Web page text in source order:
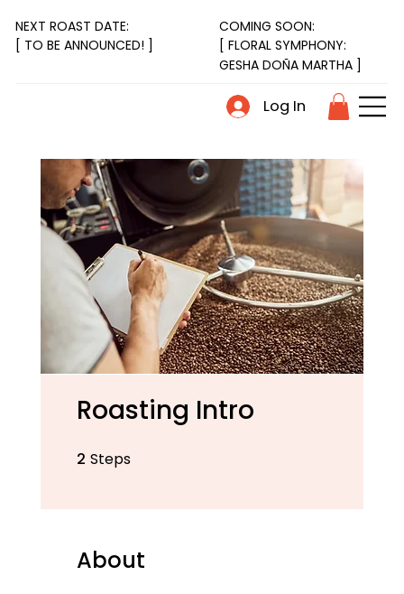
Log In
NEXT ROAST DATE:
[ TO BE ANNOUNCED! ]
COMING SOON:
[ FLORAL SYMPHONY:
GESHA DOÑA MARTHA ]
Roasting Intro
2 Steps
About